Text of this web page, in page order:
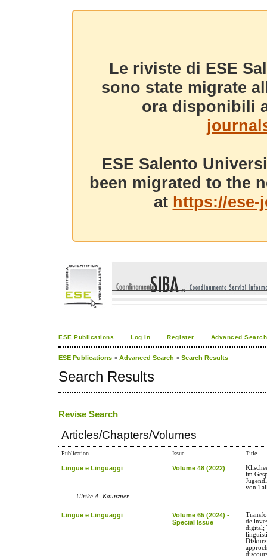
Le riviste di ESE
sono state migrate
ora disponibili
ESE Salento
been migrated to the
at https://
ESE Publications Log In Register Advanced Search
ESE Publications > Advanced Search > Search Results
Search Results
Revise Search
Articles/Chapters/Volumes
Publication Issue Title
Lingue e Linguaggi Volume 48 (2022)
im
von
Ulrike A. Kaunzner
Lingue e Linguaggi
Volume 65 (2024) -
Special Issue
de
digital;